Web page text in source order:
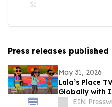
31
Press releases published
May 31, 2026
Lala’s Place
Globally with
Songs and
EIN